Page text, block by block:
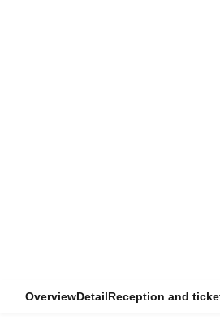
OverviewDetailReception and